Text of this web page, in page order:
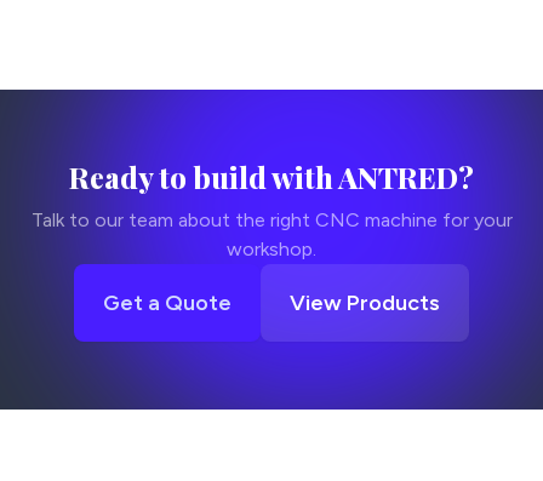
Ready to build with ANTRED?
Talk to our team about the right CNC machine for your
workshop.
Get a Quote View Products